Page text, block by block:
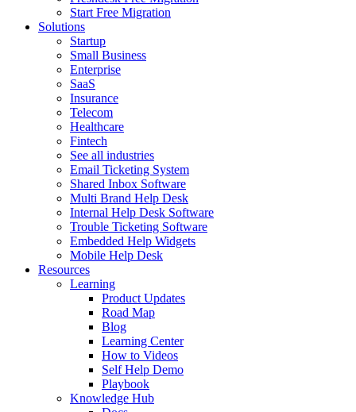
Start Free Migration
Solutions
Startup
Small Business
Enterprise
SaaS
Insurance
Telecom
Healthcare
Fintech
See all industries
Email Ticketing System
Shared Inbox Software
Multi Brand Help Desk
Internal Help Desk Software
Trouble Ticketing Software
Embedded Help Widgets
Mobile Help Desk
Resources
Learning
Product Updates
Road Map
Blog
Learning Center
How to Videos
Self Help Demo
Playbook
Knowledge Hub